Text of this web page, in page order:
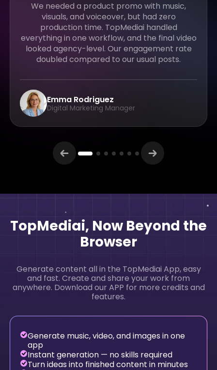
I usually struggle with recording voiceovers
and editing visuals. With TopMediai, I just
uploaded my script, and it generated voice,
visuals, and subtitles together. It cut my
production time by at least 70%.
Jason Lee
YouTube Educator
TopMediai, Now Beyond the
Browser
Generate content all in the TopMediai App, easy
and fast. Create and share your work from
anywhere. Download our APP for more credits and
features.
Generate music, video, and images in one
app
Instant generation — no skills required
Turn ideas into finished content in minutes